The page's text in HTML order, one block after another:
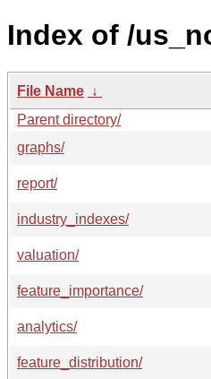
Index of /
File Name ↓
Parent directory/
graphs/
report/
industry_indexes/
valuation/
feature_importance/
analytics/
feature_distribution/